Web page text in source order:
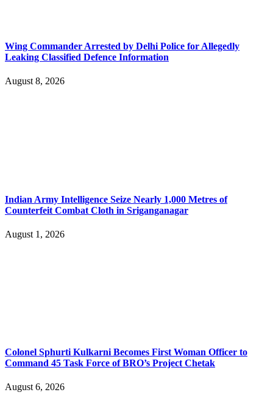
Wing Commander Arrested by Delhi Police for Allegedly
Leaking Classified Defence Information
August 8, 2026
Indian Army Intelligence Seize Nearly 1,000 Metres of
Counterfeit Combat Cloth in Sriganganagar
August 1, 2026
Colonel Sphurti Kulkarni Becomes First Woman Officer to
Command 45 Task Force of BRO’s Project Chetak
August 6, 2026